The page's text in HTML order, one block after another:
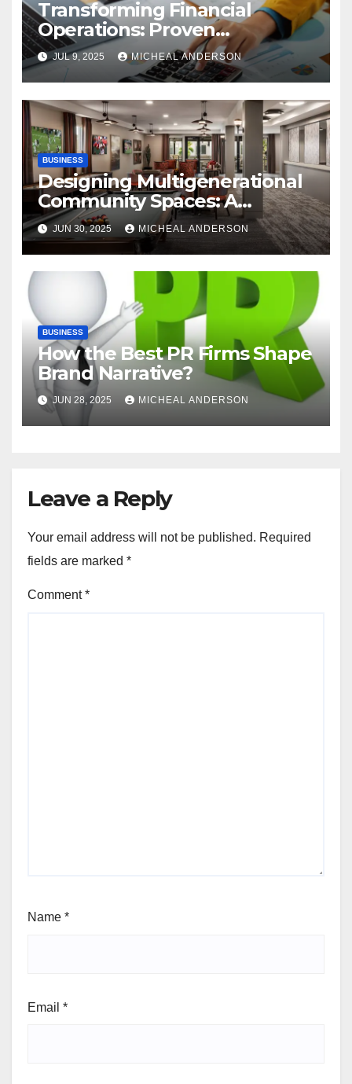
Transforming Financial
Operations: Proven
Advantages of P2P
Automation
JUL 9, 2025 MICHEAL ANDERSON
BUSINESS
Designing Multigenerational
Community Spaces: A
Bangalore Perspective
JUN 30, 2025 MICHEAL ANDERSON
BUSINESS
How the Best PR Firms Shape
Brand Narrative?
JUN 28, 2025 MICHEAL ANDERSON
Leave a Reply
Your email address will not be published. Required
fields are marked *
Comment*
Name *
Email *